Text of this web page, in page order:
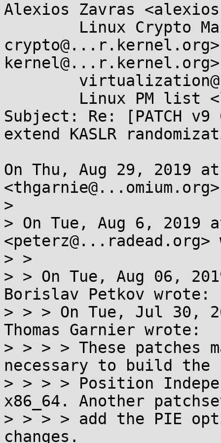
Alexios Zavras
Subject: Re: [PATCH
extend KASLR
On Thu, Aug 29, 2019
>
> On Tue, Aug 6,
<peterz@...radead.org>
> >
> > On Tue, Aug 06,
Borislav Petkov wrote:
> > > On Tue, Jul 30,
Thomas Garnier wrote:
> > > > These patches
necessary to build the
> > > > Position
x86_64. Another
> > > > add the PIE
changes.